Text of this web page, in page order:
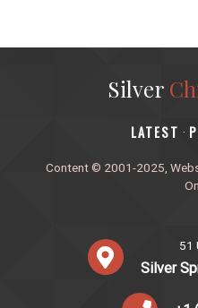
Silver
‎LATEST ·
Content © 2001-2025,
51
Silver